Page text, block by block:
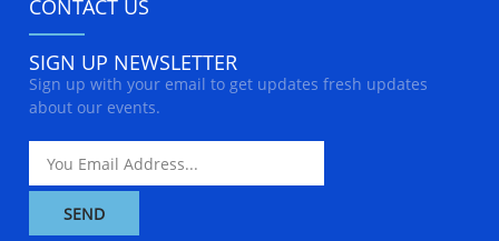
CONTACT US
SIGN UP NEWSLETTER
Sign up with your email to get updates fresh updates
about our events.